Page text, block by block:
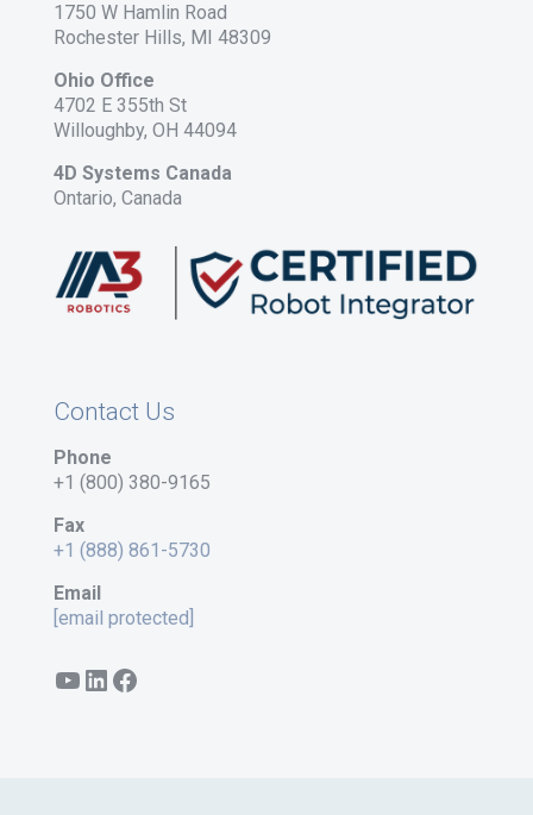
1750 W Hamlin Road
Rochester Hills, MI 48309
Ohio Office
4702 E 355th St
Willoughby, OH 44094
4D Systems Canada
Ontario, Canada
Contact Us
Phone
+1 (800) 380-9165
Fax
+1 (888) 861-5730
Email
[email protected]
YouTube
LinkedIn
Facebook